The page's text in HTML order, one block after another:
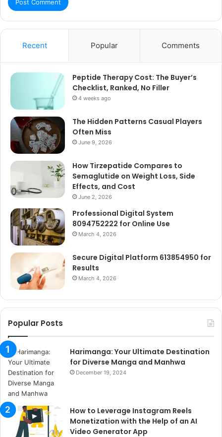
Recent Popular Comments
Peptide Therapy Cost: The Buyer’s
Checklist, Ranked, No Filler
4 weeks ago
The Hidden Patterns Casual Players
Often Miss
June 9, 2026
How Tirzepatide Compares to
Semaglutide on Weight Loss, Side
Effects, and Cost
June 2, 2026
Professional Digital System
8094752222 for Online Use
March 4, 2026
Secure Digital Platform 613854950 for
Results
March 4, 2026
Popular Posts
Harimanga: Your Ultimate Destination
for Diverse Manga and Manhwa
December 19, 2024
How to Leverage Instagram Reels
Monetization with the Help of an AI
Video Generator App